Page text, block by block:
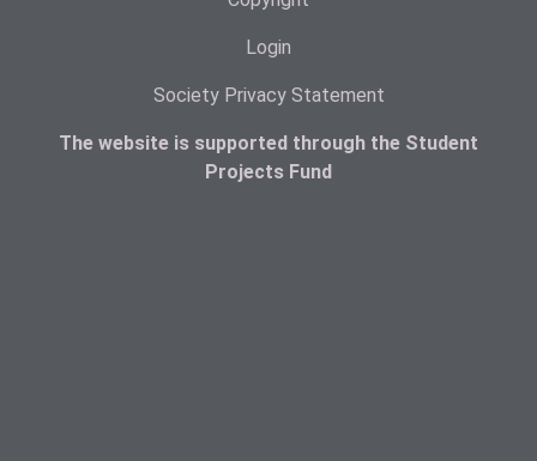
Login
Society Privacy Statement
The website is supported through the Student
Projects Fund